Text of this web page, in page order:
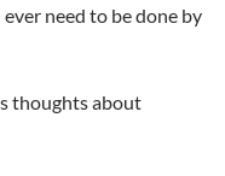
need to be done by
thoughts about